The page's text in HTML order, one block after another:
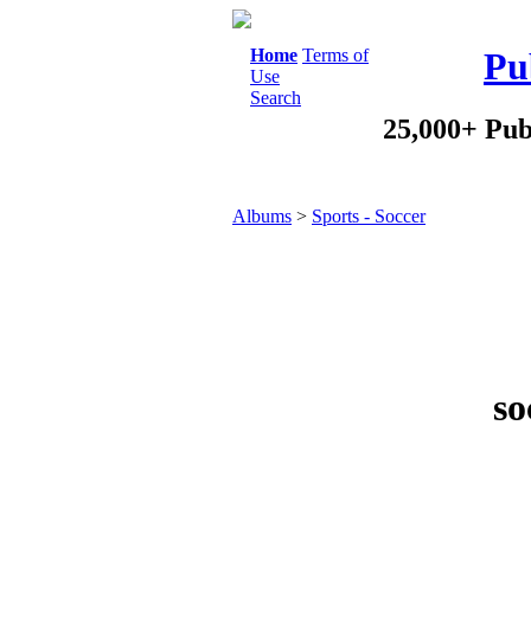
Home Terms of
Use
Search
25,000+
Albums > Sports - Soccer